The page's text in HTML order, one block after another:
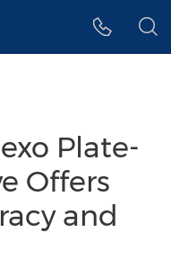
Plate-
Offers
and